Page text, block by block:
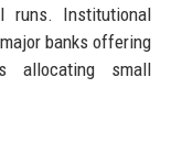
runs. Institutional
banks offering
allocating small